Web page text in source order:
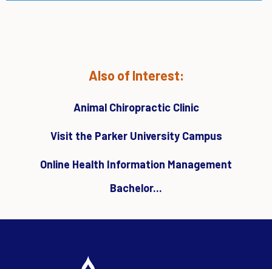
Also of Interest:
Animal Chiropractic Clinic
Visit the Parker University Campus
Online Health Information Management
Bachelor...